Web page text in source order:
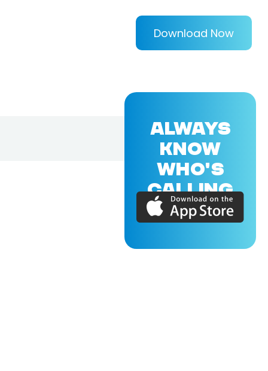
Download Now
ALWAYS
KNOW
WHO'S
CALLING